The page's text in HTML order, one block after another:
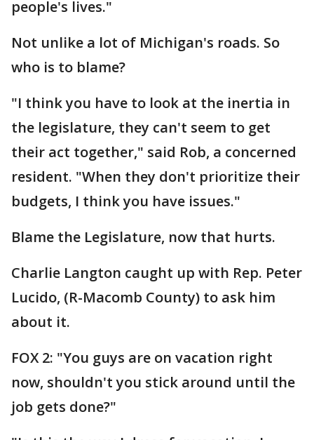
people's lives."
Not unlike a lot of Michigan's roads. So
who is to blame?
"I think you have to look at the inertia in
the legislature, they can't seem to get
their act together," said Rob, a concerned
resident. "When they don't prioritize their
budgets, I think you have issues."
Blame the Legislature, now that hurts.
Charlie Langton caught up with Rep. Peter
Lucido, (R-Macomb County) to ask him
about it.
FOX 2: "You guys are on vacation right
now, shouldn't you stick around until the
job gets done?"